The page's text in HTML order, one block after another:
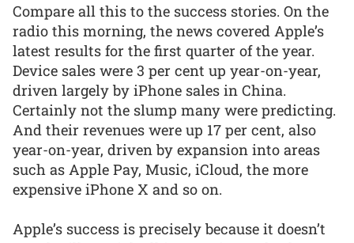
Compare all this to the success stories. On the
radio this morning, the news covered Apple’s
latest results for the first quarter of the year.
Device sales were 3 per cent up year-on-year,
driven largely by iPhone sales in China.
Certainly not the slump many were predicting.
And their revenues were up 17 per cent, also
year-on-year, driven by expansion into areas
such as Apple Pay, Music, iCloud, the more
expensive iPhone X and so on.
Apple’s success is precisely because it doesn’t